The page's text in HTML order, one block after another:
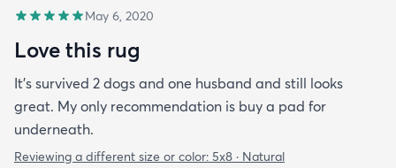
May 6, 2020
Love this rug
It’s survived 2 dogs and one husband and still looks
great. My only recommendation is buy a pad for
underneath.
Reviewing a different size or color: 5x8 · Natural